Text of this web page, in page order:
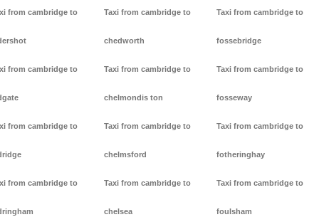
from cambridge to
from cambridge to
from cambridge to
from cambridge to
Taxi from cambridge to
chedworth
Taxi from cambridge to
chelmondis ton
Taxi from cambridge to
chelmsford
Taxi from cambridge to
chelsea
Taxi from cambridge to
fossebridge
Taxi from cambridge to
fosseway
Taxi from cambridge to
fotheringhay
Taxi from cambridge to
foulsham